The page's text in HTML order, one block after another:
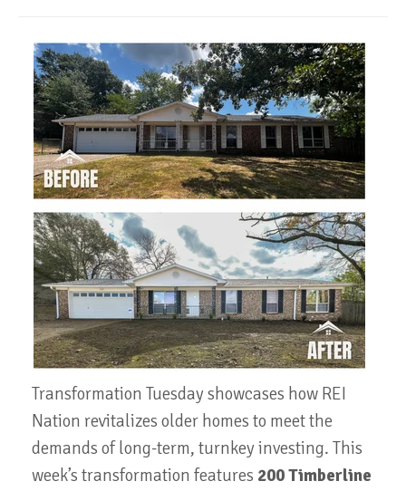
Transformation Tuesday showcases how REI
Nation revitalizes older homes to meet the
demands of long-term, turnkey investing. This
week’s transformation features 200 Timberline